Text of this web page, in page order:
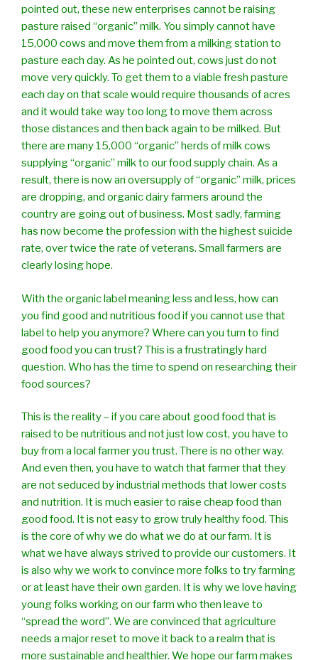
pointed out, these new enterprises cannot be raising
pasture raised “organic” milk. You simply cannot have
15,000 cows and move them from a milking station to
pasture each day. As he pointed out, cows just do not
move very quickly. To get them to a viable fresh pasture
each day on that scale would require thousands of acres
and it would take way too long to move them across
those distances and then back again to be milked. But
there are many 15,000 “organic” herds of milk cows
supplying “organic” milk to our food supply chain. As a
result, there is now an oversupply of “organic” milk, prices
are dropping, and organic dairy farmers around the
country are going out of business. Most sadly, farming
has now become the profession with the highest suicide
rate, over twice the rate of veterans. Small farmers are
clearly losing hope.
With the organic label meaning less and less, how can
you find good and nutritious food if you cannot use that
label to help you anymore? Where can you turn to find
good food you can trust? This is a frustratingly hard
question. Who has the time to spend on researching their
food sources?
This is the reality – if you care about good food that is
raised to be nutritious and not just low cost, you have to
buy from a local farmer you trust. There is no other way.
And even then, you have to watch that farmer that they
are not seduced by industrial methods that lower costs
and nutrition. It is much easier to raise cheap food than
good food. It is not easy to grow truly healthy food. This
is the core of why we do what we do at our farm. It is
what we have always strived to provide our customers. It
is also why we work to convince more folks to try farming
or at least have their own garden. It is why we love having
young folks working on our farm who then leave to
“spread the word”. We are convinced that agriculture
needs a major reset to move it back to a realm that is
more sustainable and healthier. We hope our farm makes